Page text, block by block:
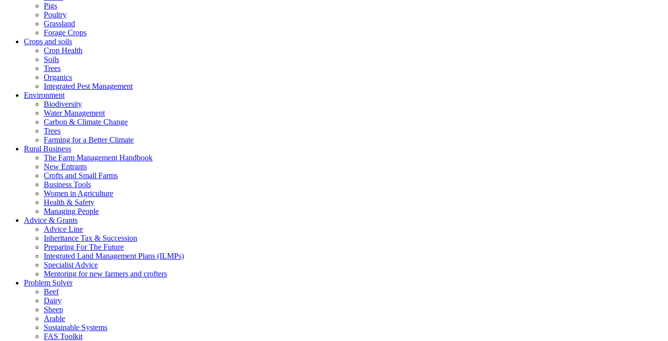
Pigs
Poultry
Grassland
Forage Crops
Crops and soils
Crop Health
Soils
Trees
Organics
Integrated Pest Management
Environment
Biodiversity
Water Management
Carbon & Climate Change
Trees
Farming for a Better Climate
Rural Business
The Farm Management Handbook
New Entrants
Crofts and Small Farms
Business Tools
Women in Agriculture
Health & Safety
Managing People
Advice & Grants
Advice Line
Inheritance Tax & Succession
Preparing For The Future
Integrated Land Management Plans (ILMPs)
Specialist Advice
Mentoring for new farmers and crofters
Problem Solver
Beef
Dairy
Sheep
Arable
Sustainable Systems
FAS Toolkit